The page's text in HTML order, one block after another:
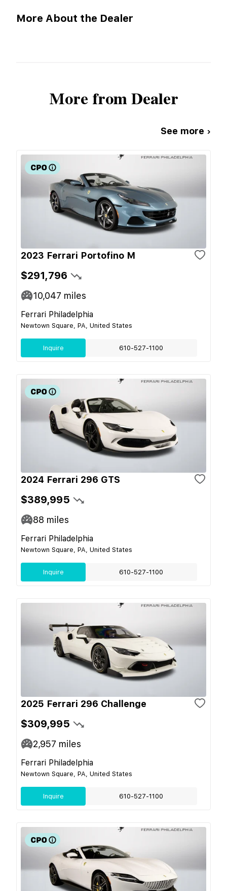
More About the Dealer
More from Dealer
See more ›
2023 Ferrari Portofino M
$291,796
10,047 miles
Ferrari Philadelphia
Newtown Square, PA, United States
Inquire 610-527-1100
2024 Ferrari 296 GTS
$389,995
88 miles
Ferrari Philadelphia
Newtown Square, PA, United States
Inquire 610-527-1100
2025 Ferrari 296 Challenge
$309,995
2,957 miles
Ferrari Philadelphia
Newtown Square, PA, United States
Inquire 610-527-1100